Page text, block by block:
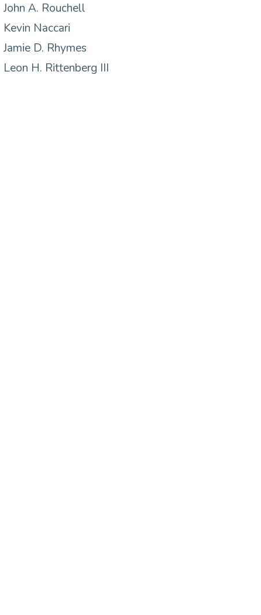
John A. Rouchell
Kevin Naccari
Jamie D. Rhymes
Leon H. Rittenberg III